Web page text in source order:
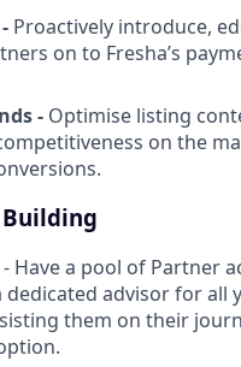
Proactively introduce,
on to Fresha’s
- Optimise listing
on the
- Have a pool of Partner
dedicated advisor for all
them on their